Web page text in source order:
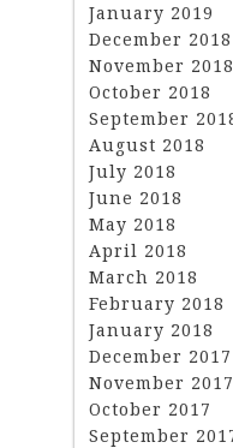
January 2019
December 2018
November 2018
October 2018
September
August 2018
July 2018
June 2018
May 2018
April 2018
March 2018
February 2018
January 2018
December 2017
November 2017
October 2017
September